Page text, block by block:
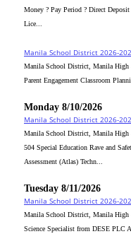
Money ? Pay Period ? Direct
Lice...
Manila School District 2026-
Manila School District, Manila High
Parent Engagement Classroom
Monday 8/10/2026
Manila School District 2026-
Manila School District, Manila High
504 Special Education Rave and
Assessment (Atlas) Techn...
Tuesday 8/11/2026
Manila School District 2026-
Manila School District, Manila High
Science Specialist from DESE PLC